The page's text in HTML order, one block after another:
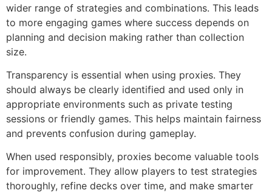
wider range of strategies and combinations. This leads
to more engaging games where success depends on
planning and decision making rather than collection
size.
Transparency is essential when using proxies. They
should always be clearly identified and used only in
appropriate environments such as private testing
sessions or friendly games. This helps maintain fairness
and prevents confusion during gameplay.
When used responsibly, proxies become valuable tools
for improvement. They allow players to test strategies
thoroughly, refine decks over time, and make smarter